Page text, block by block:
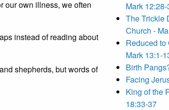
our own illness, we often
instead of reading about
shepherds, but words of
Mark
The Trickle
Church -
Reduced to
Mark 13:1-
Birth
Facing
King of the
18:33-37